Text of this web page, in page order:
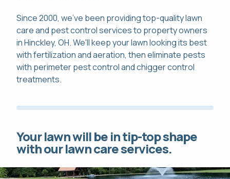
Since 2000, we've been providing top-quality lawn
care and pest control services to property owners
in Hinckley, OH. We'll keep your lawn looking its best
with fertilization and aeration, then eliminate pests
with perimeter pest control and chigger control
treatments.
Your lawn will be in tip-top shape
with our lawn care services.